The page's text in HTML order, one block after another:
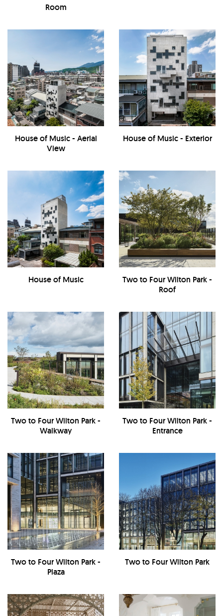
Room
House of Music - Aerial
View
House of Music - Exterior
House of Music
Two to Four Wilton Park -
Roof
Two to Four Wilton Park -
Walkway
Two to Four Wilton Park -
Entrance
Two to Four Wilton Park -
Plaza
Two to Four Wilton Park